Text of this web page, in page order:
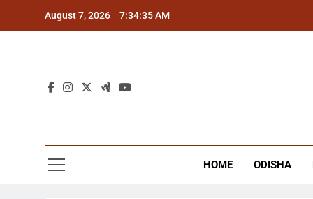
August 7, 2026 7:34:36 AM
HOME ODISHA